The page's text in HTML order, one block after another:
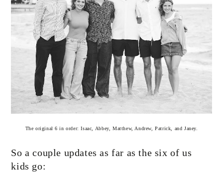
The original 6 in order: Isaac, Abbey, Matthew, Andrew, Patrick, and Janey.
So a couple updates as far as the six of us
kids go: